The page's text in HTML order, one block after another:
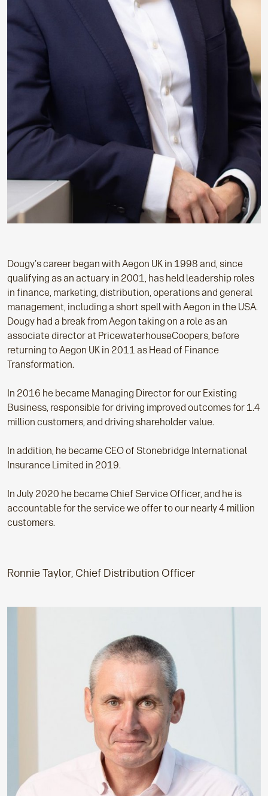
Dougy's career began with Aegon UK in 1998 and, since
qualifying as an actuary in 2001, has held leadership roles
in finance, marketing, distribution, operations and general
management, including a short spell with Aegon in the USA.
Dougy had a break from Aegon taking on a role as an
associate director at PricewaterhouseCoopers, before
returning to Aegon UK in 2011 as Head of Finance
Transformation.
In 2016 he became Managing Director for our Existing
Business, responsible for driving improved outcomes for 1.4
million customers, and driving shareholder value.
In addition, he became CEO of Stonebridge International
Insurance Limited in 2019.
In July 2020 he became Chief Service Officer, and he is
accountable for the service we offer to our nearly 4 million
customers.
Ronnie Taylor, Chief Distribution Officer